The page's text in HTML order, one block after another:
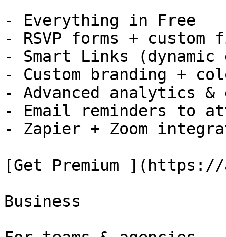
- Everything in Free
- RSVP forms + custom
- Smart Links (dynamic
- Custom branding +
- Advanced analytics &
- Email reminders to
- Zapier + Zoom
[Get Premium
Business